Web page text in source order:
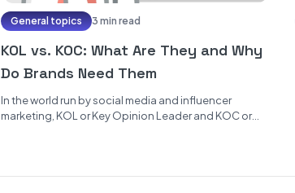
General topics 3 min read
KOL vs. KOC: What Are They and Why
Do Brands Need Them
In the world run by social media and influencer
marketing, KOL or Key Opinion Leader and KOC or